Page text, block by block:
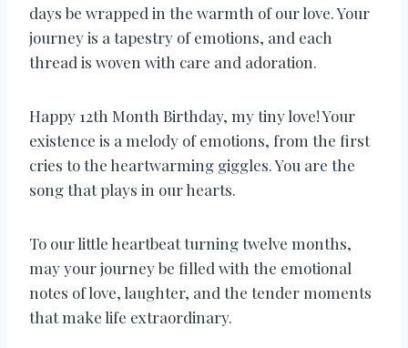
days be wrapped in the warmth of our love. Your
journey is a tapestry of emotions, and each
thread is woven with care and adoration.
Happy 12th Month Birthday, my tiny love! Your
existence is a melody of emotions, from the first
cries to the heartwarming giggles. You are the
song that plays in our hearts.
To our little heartbeat turning twelve months,
may your journey be filled with the emotional
notes of love, laughter, and the tender moments
that make life extraordinary.